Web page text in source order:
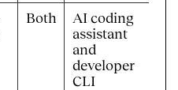
Both
AI coding
assistant
and
developer
CLI